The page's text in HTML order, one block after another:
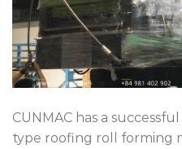
CUNMAC has a
type roofing roll forming